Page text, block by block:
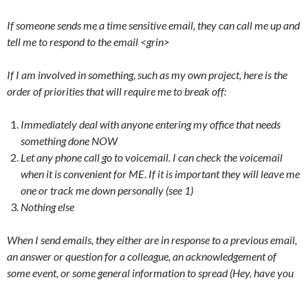
If someone sends me a time sensitive email, they can call me up and
tell me to respond to the email <grin>
If I am involved in something, such as my own project, here is the
order of priorities that will require me to break off:
Immediately deal with anyone entering my office that needs
something done NOW
Let any phone call go to voicemail. I can check the voicemail
when it is convenient for ME. If it is important they will leave me
one or track me down personally (see 1)
Nothing else
When I send emails, they either are in response to a previous email,
an answer or question for a colleague, an acknowledgement of
some event, or some general information to spread (Hey, have you